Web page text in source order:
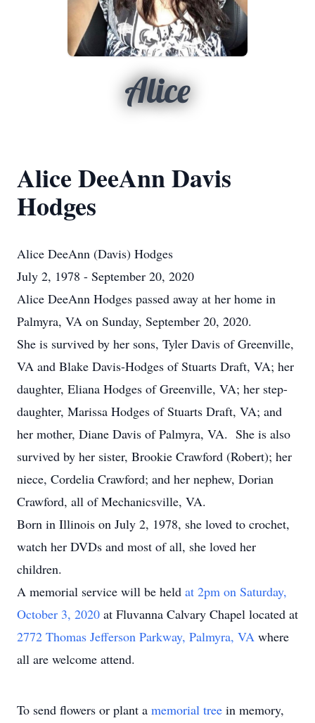
Alice
Alice DeeAnn Davis
Hodges
Alice DeeAnn (Davis) Hodges
July 2, 1978 - September 20, 2020
Alice DeeAnn Hodges passed away at her home in
Palmyra, VA on Sunday, September 20, 2020.
She is survived by her sons, Tyler Davis of Greenville,
VA and Blake Davis-Hodges of Stuarts Draft, VA; her
daughter, Eliana Hodges of Greenville, VA; her step-
daughter, Marissa Hodges of Stuarts Draft, VA; and
her mother, Diane Davis of Palmyra, VA. She is also
survived by her sister, Brookie Crawford (Robert); her
niece, Cordelia Crawford; and her nephew, Dorian
Crawford, all of Mechanicsville, VA.
Born in Illinois on July 2, 1978, she loved to crochet,
watch her DVDs and most of all, she loved her
children.
A memorial service will be held at 2pm on Saturday,
October 3, 2020 at Fluvanna Calvary Chapel located at
2772 Thomas Jefferson Parkway, Palmyra, VA where
all are welcome attend.
To send flowers or plant a memorial tree in memory,